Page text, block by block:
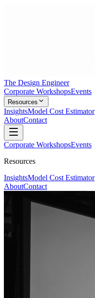
The Design Engineer
Corporate WorkshopsEvents
Resources
InsightsModel Cost Estimator
AboutContact
Corporate WorkshopsEvents
Resources
InsightsModel Cost Estimator
AboutContact